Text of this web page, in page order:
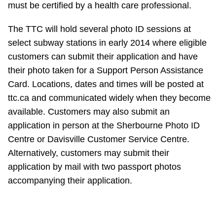
must be certified by a health care professional.
The TTC will hold several photo ID sessions at
select subway stations in early 2014 where eligible
customers can submit their application and have
their photo taken for a Support Person Assistance
Card. Locations, dates and times will be posted at
ttc.ca and communicated widely when they become
available. Customers may also submit an
application in person at the Sherbourne Photo ID
Centre or Davisville Customer Service Centre.
Alternatively, customers may submit their
application by mail with two passport photos
accompanying their application.